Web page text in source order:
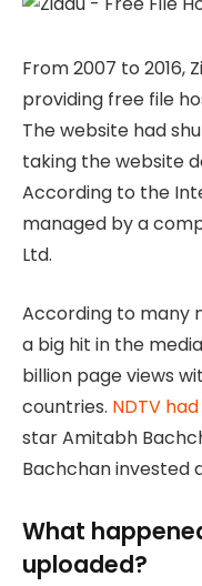
From 2007 to 2016,
providing free file
The website had
taking the website
According to the
managed by a
Ltd.
According to many
a big hit in the
billion page views
countries. NDTV
star Amitabh
Bachchan invested
What
uploaded?